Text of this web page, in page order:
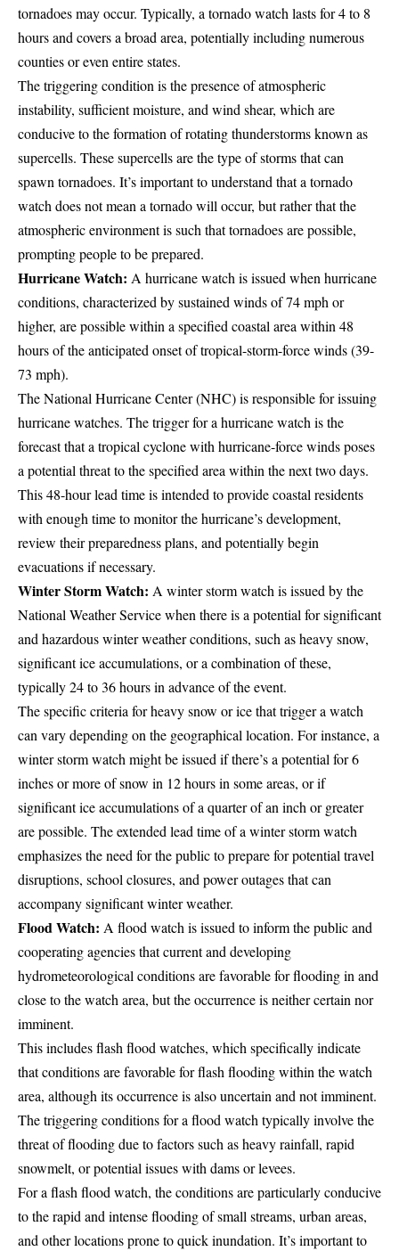
tornadoes may occur. Typically, a tornado watch lasts for 4 to 8
hours and covers a broad area, potentially including numerous
counties or even entire states.
The triggering condition is the presence of atmospheric
instability, sufficient moisture, and wind shear, which are
conducive to the formation of rotating thunderstorms known as
supercells. These supercells are the type of storms that can
spawn tornadoes. It’s important to understand that a tornado
watch does not mean a tornado will occur, but rather that the
atmospheric environment is such that tornadoes are possible,
prompting people to be prepared.
Hurricane Watch: A hurricane watch is issued when hurricane
conditions, characterized by sustained winds of 74 mph or
higher, are possible within a specified coastal area within 48
hours of the anticipated onset of tropical-storm-force winds (39-
73 mph).
The National Hurricane Center (NHC) is responsible for issuing
hurricane watches. The trigger for a hurricane watch is the
forecast that a tropical cyclone with hurricane-force winds poses
a potential threat to the specified area within the next two days.
This 48-hour lead time is intended to provide coastal residents
with enough time to monitor the hurricane’s development,
review their preparedness plans, and potentially begin
evacuations if necessary.
Winter Storm Watch: A winter storm watch is issued by the
National Weather Service when there is a potential for significant
and hazardous winter weather conditions, such as heavy snow,
significant ice accumulations, or a combination of these,
typically 24 to 36 hours in advance of the event.
The specific criteria for heavy snow or ice that trigger a watch
can vary depending on the geographical location. For instance, a
winter storm watch might be issued if there’s a potential for 6
inches or more of snow in 12 hours in some areas, or if
significant ice accumulations of a quarter of an inch or greater
are possible. The extended lead time of a winter storm watch
emphasizes the need for the public to prepare for potential travel
disruptions, school closures, and power outages that can
accompany significant winter weather.
Flood Watch: A flood watch is issued to inform the public and
cooperating agencies that current and developing
hydrometeorological conditions are favorable for flooding in and
close to the watch area, but the occurrence is neither certain nor
imminent.
This includes flash flood watches, which specifically indicate
that conditions are favorable for flash flooding within the watch
area, although its occurrence is also uncertain and not imminent.
The triggering conditions for a flood watch typically involve the
threat of flooding due to factors such as heavy rainfall, rapid
snowmelt, or potential issues with dams or levees.
For a flash flood watch, the conditions are particularly conducive
to the rapid and intense flooding of small streams, urban areas,
and other locations prone to quick inundation. It’s important to